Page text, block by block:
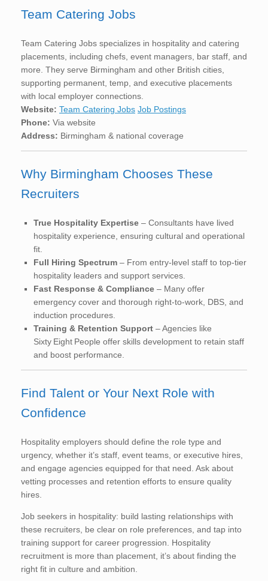
Team Catering Jobs
Team Catering Jobs specializes in hospitality and catering
placements, including chefs, event managers, bar staff, and
more. They serve Birmingham and other British cities,
supporting permanent, temp, and executive placements
with local employer connections.
Website: Team Catering Jobs Job Postings
Phone: Via website
Address: Birmingham & national coverage
Why Birmingham Chooses These
Recruiters
True Hospitality Expertise – Consultants have lived
hospitality experience, ensuring cultural and operational
fit.
Full Hiring Spectrum – From entry-level staff to top-tier
hospitality leaders and support services.
Fast Response & Compliance – Many offer
emergency cover and thorough right-to-work, DBS, and
induction procedures.
Training & Retention Support – Agencies like
Sixty Eight People offer skills development to retain staff
and boost performance.
Find Talent or Your Next Role with
Confidence
Hospitality employers should define the role type and
urgency, whether it’s staff, event teams, or executive hires,
and engage agencies equipped for that need. Ask about
vetting processes and retention efforts to ensure quality
hires.
Job seekers in hospitality: build lasting relationships with
these recruiters, be clear on role preferences, and tap into
training support for career progression. Hospitality
recruitment is more than placement, it’s about finding the
right fit in culture and ambition.